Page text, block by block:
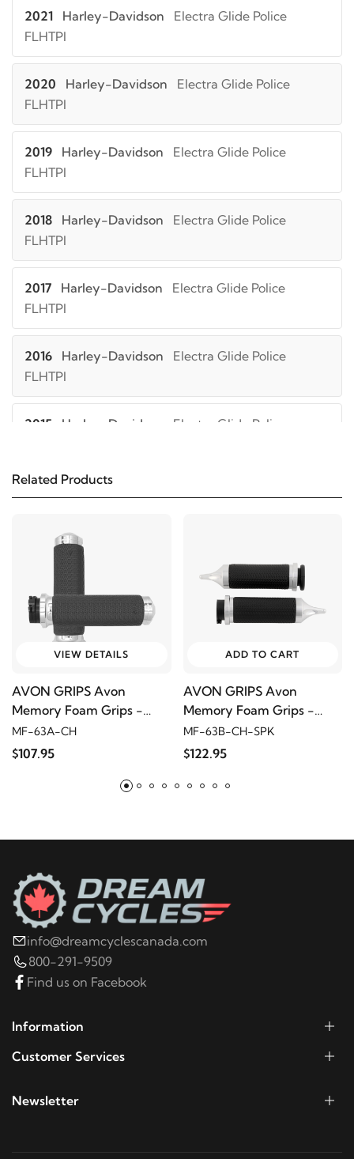
2021 Harley-Davidson
Electra Glide Police
FLHTPI
2020 Harley-Davidson
Electra Glide Police
FLHTPI
2019 Harley-Davidson
Electra Glide Police
FLHTPI
2018 Harley-Davidson
Electra Glide Police
FLHTPI
2017 Harley-Davidson
Electra Glide Police
FLHTPI
2016 Harley-Davidson
Electra Glide Police
FLHTPI
2015 Harley-Davidson
Electra Glide Police
Harley-Davidson
Electra Glide Police
FLHTPI
2012 Harley-Davidson
Electra Glide Police
FLHTPI
2011 Harley-Davidson Electra Glide Police FLHTPI
FLHTPI
2008 Harley-Davidson Electra Glide Police
FLHTPI
2020 Harley-Davidson ELW LiveWire
Related Products
VIEW DETAILS
AVON GRIPS Avon
Memory Foam Grips -
Medium, Round, Chrome
MF-63A-CH
$107.95
ADD TO CART
AVON GRIPS Avon
Memory Foam Grips -
Large, Spiked, Chrome
MF-63B-CH-SPK
$122.95
info@dreamcyclescanada.com
800-291-9509
Find us on Facebook
Information
Customer Services
Newsletter